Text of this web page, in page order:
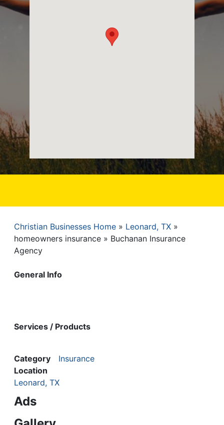
Breadcrumb
Christian Businesses Home
Leonard, TX
homeowners insurance
Buchanan Insurance
Agency
General Info
Services / Products
Category
Insurance
Location
Leonard, TX
Ads